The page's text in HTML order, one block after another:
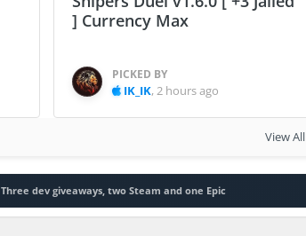
] Currency Max
PICKED BY
IK_IK,2 hours ago
View All
Three dev giveaways, two Steam and one Epic